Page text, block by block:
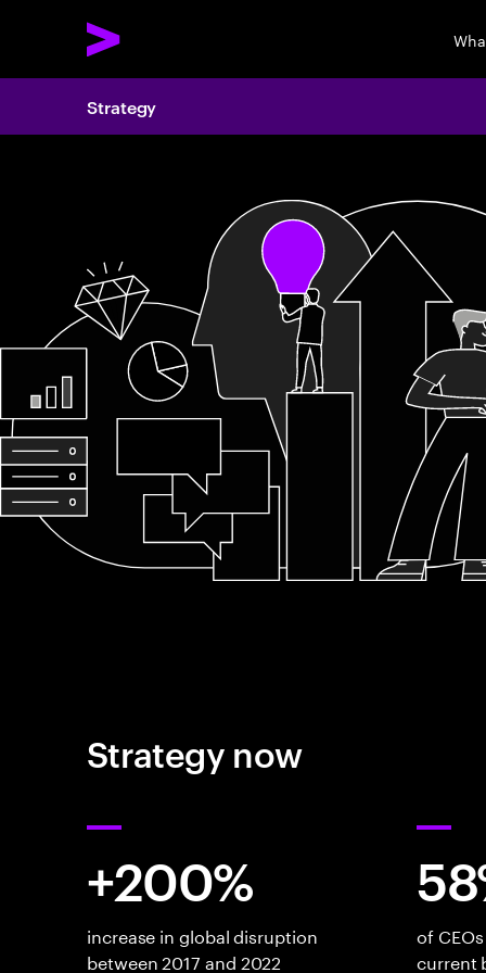
Strategy
Strategy now
+200%
increase in global disruption
between 2017 and 2022
of
current